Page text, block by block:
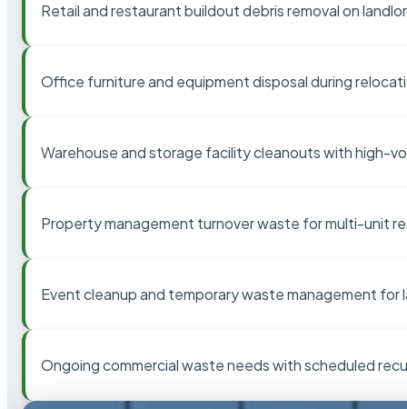
Retail and restaurant buildout debris removal on
Office furniture and equipment disposal during
Warehouse and storage facility cleanouts with high-
Property management turnover waste for multi-unit
Event cleanup and temporary waste management for
Ongoing commercial waste needs with scheduled